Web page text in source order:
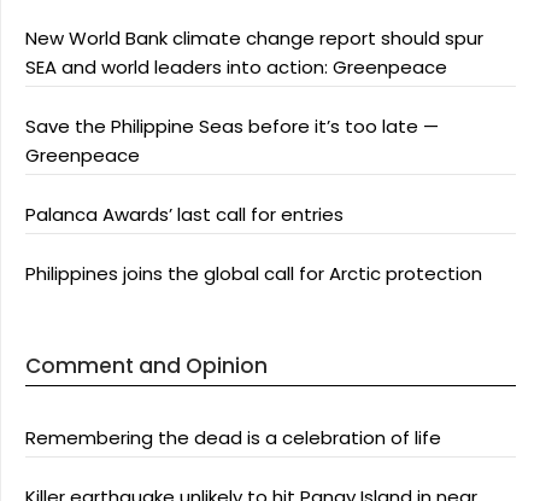
New World Bank climate change report should spur
SEA and world leaders into action: Greenpeace
Save the Philippine Seas before it’s too late —
Greenpeace
Palanca Awards’ last call for entries
Philippines joins the global call for Arctic protection
Comment and Opinion
Remembering the dead is a celebration of life